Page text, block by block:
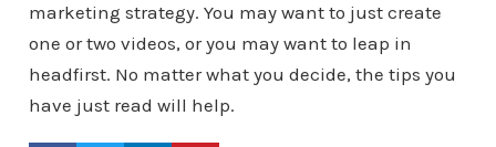
marketing strategy. You may want to just create
one or two videos, or you may want to leap in
headfirst. No matter what you decide, the tips you
have just read will help.